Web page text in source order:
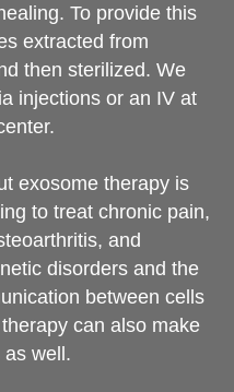
To provide this
extracted from
then sterilized. We
injections or an IV at
exosome therapy is
to treat chronic pain,
and
disorders and the
between cells
can also make
well.